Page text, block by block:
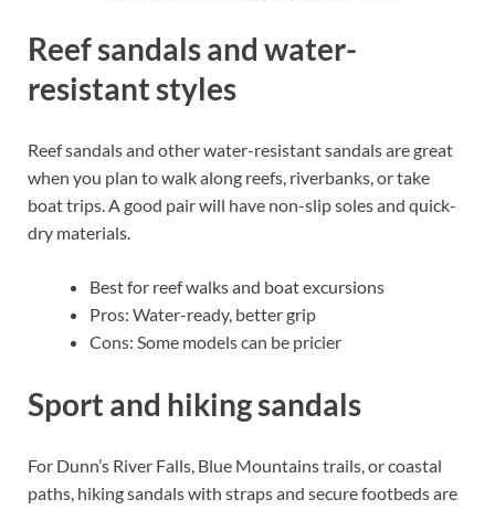
Reef sandals and water-
resistant styles
Reef sandals and other water-resistant sandals are great
when you plan to walk along reefs, riverbanks, or take
boat trips. A good pair will have non-slip soles and quick-
dry materials.
Best for reef walks and boat excursions
Pros: Water-ready, better grip
Cons: Some models can be pricier
Sport and hiking sandals
For Dunn’s River Falls, Blue Mountains trails, or coastal
paths, hiking sandals with straps and secure footbeds are